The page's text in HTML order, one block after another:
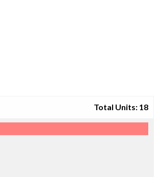
Total Units: 18